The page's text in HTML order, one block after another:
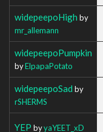
widepeepoHigh by
mr_allemann
widepeepoPumpkin
byElpapaPotato
widepeepoSad by
rSHERMS
YEP byyaYEET_xD